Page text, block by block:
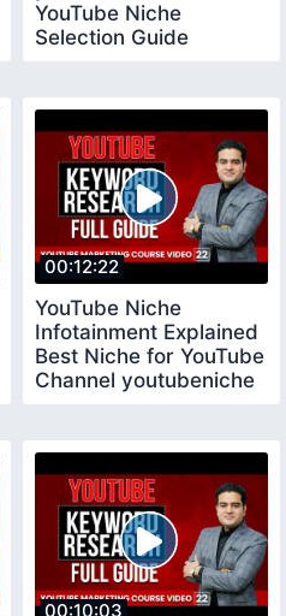
YouTube Niche
Selection Guide
00:12:22
YouTube Niche
Infotainment Explained
Best Niche for YouTube
Channel youtubeniche
00:10:03